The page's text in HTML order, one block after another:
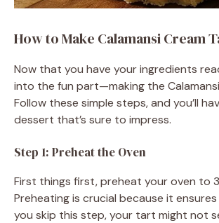
How to Make Calamansi Cream
Now that you have your ingredients
into the fun part—making the
Follow these simple steps, and you’ll
dessert that’s sure to impress.
Step 1: Preheat the Oven
First things first, preheat your oven to
Preheating is crucial because it ensures
you skip this step, your tart might not